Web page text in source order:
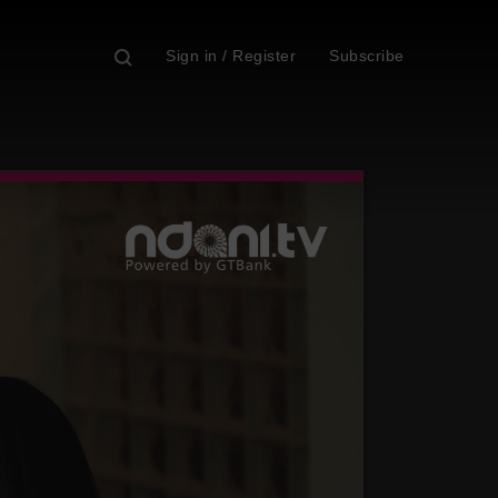
Sign in / Register Subscribe